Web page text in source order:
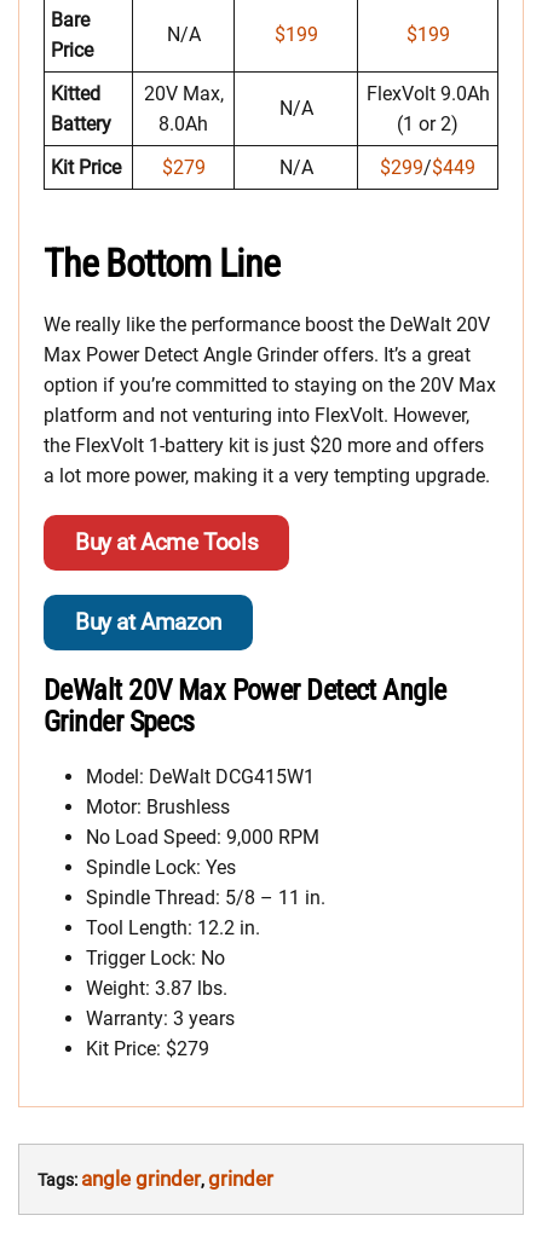
Bare
Price
N/A $199 $199
Kitted
Battery
20V Max,
8.0Ah
N/A
FlexVolt 9.0Ah
(1 or 2)
Kit Price
$279 N/A $299/$449
The Bottom Line
We really like the performance boost the DeWalt 20V
Max Power Detect Angle Grinder offers. It’s a great
option if you’re committed to staying on the 20V Max
platform and not venturing into FlexVolt. However,
the FlexVolt 1-battery kit is just $20 more and offers
a lot more power, making it a very tempting upgrade.
Buy at Acme Tools
Buy at Amazon
DeWalt 20V Max Power Detect Angle
Grinder Specs
Model: DeWalt DCG415W1
Motor: Brushless
No Load Speed: 9,000 RPM
Spindle Lock: Yes
Spindle Thread: 5/8 – 11 in.
Tool Length: 12.2 in.
Trigger Lock: No
Weight: 3.87 lbs.
Warranty: 3 years
Kit Price: $279
Tags: angle grinder,grinder